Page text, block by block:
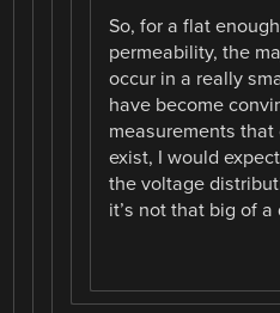
So, for a flat
permeability, the
occur in a really
have become
measurements
exist, I would
the voltage
it’s not that big of a